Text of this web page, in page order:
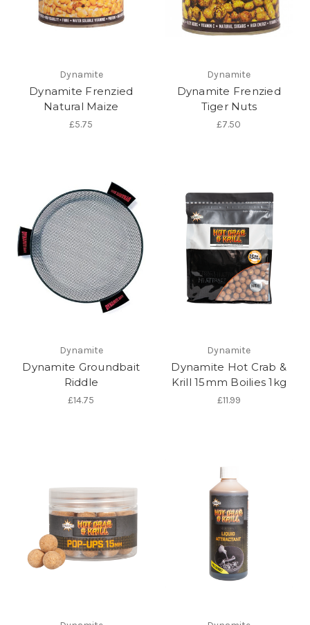
Dynamite
Dynamite Frenzied
Natural Maize
£5.75
Dynamite
Dynamite Frenzied
Tiger Nuts
£7.50
Dynamite
Dynamite Groundbait
Riddle
£14.75
Dynamite
Dynamite Hot Crab &
Krill 15mm Boilies 1kg
£11.99